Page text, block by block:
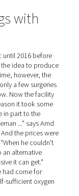
any fuss or
the clinic until
had the idea
At the time,
and only a few
too low. Now
The reason it
also due in part to